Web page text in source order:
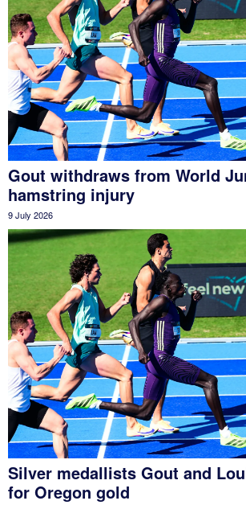
Gout withdraws from World
hamstring injury
9 July 2026
Silver medallists Gout and
for Oregon gold